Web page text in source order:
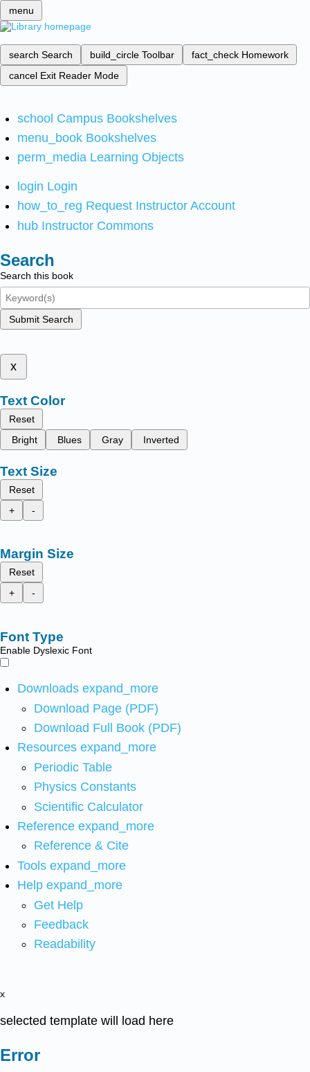
menu
search Search build_circle Toolbar fact_check Homework
cancel Exit Reader Mode
school Campus Bookshelves
menu_book Bookshelves
perm_media Learning Objects
login Login
how_to_reg Request Instructor Account
hub Instructor Commons
Search
Search this book
Submit Search
x
Text Color
Reset
Bright
Blues Gray Inverted
Text Size
Reset
+
-
Margin Size
Reset
+
-
Font Type
Enable Dyslexic Font
Downloads expand_more
Download Page (PDF)
Download Full Book (PDF)
Resources expand_more
Periodic Table
Physics Constants
Scientific Calculator
Reference expand_more
Reference & Cite
Tools expand_more
Help expand_more
Get Help
Feedback
Readability
x
selected template will load here
Error